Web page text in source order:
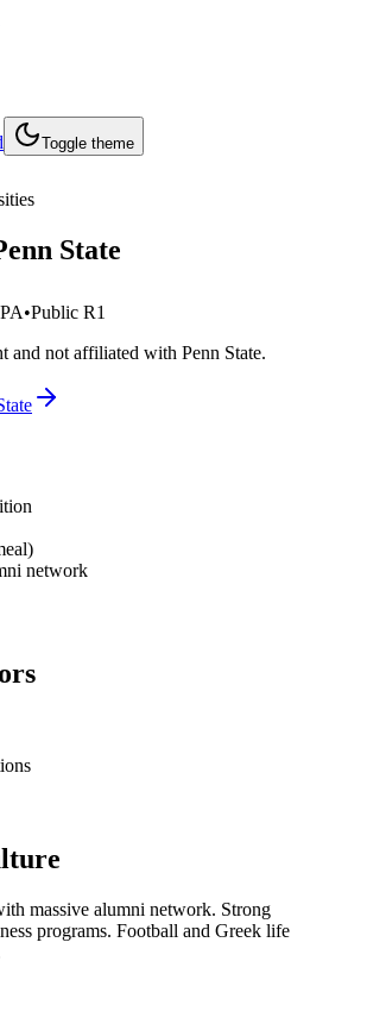
Toggle theme
State
•Public R1
and not affiliated with Penn State.
network
massive alumni network. Strong
programs. Football and Greek life